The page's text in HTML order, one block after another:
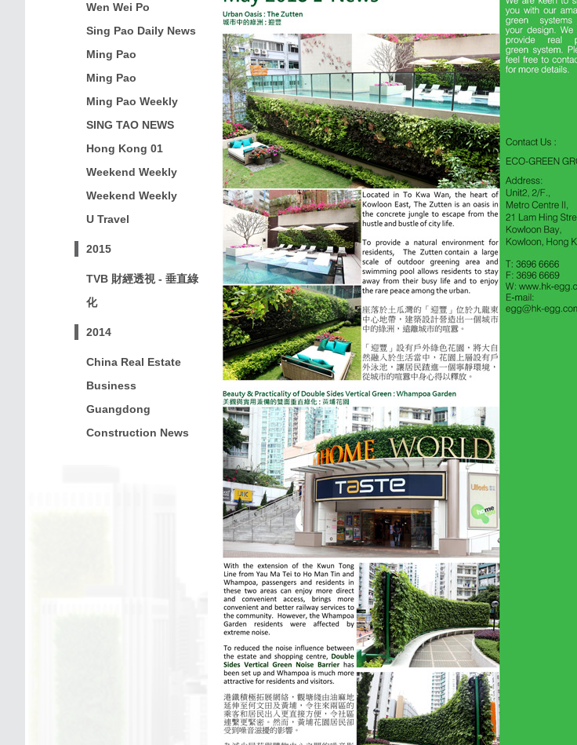
Wen Wei Po
Sing Pao Daily News
Ming Pao
Ming Pao
Ming Pao Weekly
SING TAO NEWS
Hong Kong 01
Weekend Weekly
Weekend Weekly
U Travel
2015
TVB 財經透視 - 垂直綠
化
2014
China Real Estate
Business
Guangdong
Construction News